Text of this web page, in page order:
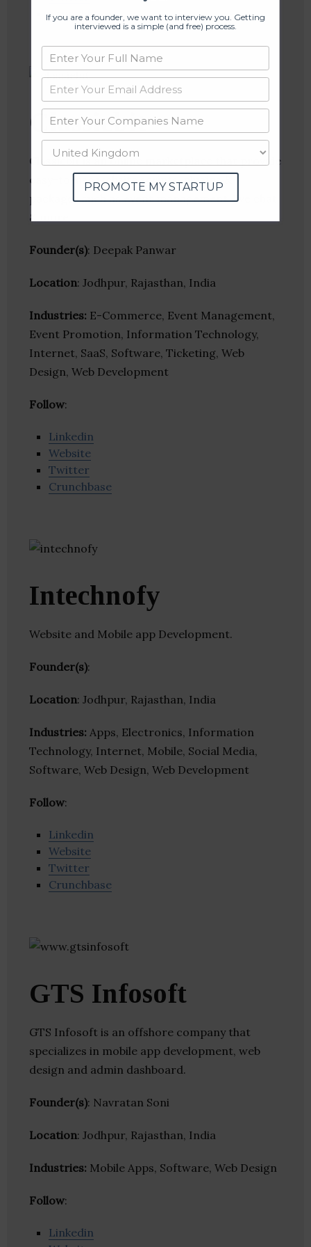
Crunchbase
Classiebit
Classiebit is an online marketplace that provide
easy-to-use website scripts, plugins &
packages such as event management, live chat
& more.
Founder(s): Deepak Panwar
Location: Jodhpur, Rajasthan, India
Industries: E-Commerce, Event Management,
Event Promotion, Information Technology,
Internet, SaaS, Software, Ticketing, Web
Design, Web Development
Follow:
Linkedin
Website
Twitter
Crunchbase
Intechnofy
Website and Mobile app Development.
Founder(s):
Location: Jodhpur, Rajasthan, India
Industries: Apps, Electronics, Information
Technology, Internet, Mobile, Social Media,
Software, Web Design, Web Development
Follow:
Linkedin
Website
Twitter
Crunchbase
GTS Infosoft
GTS Infosoft is an offshore company that
specializes in mobile app development, web
design and admin dashboard.
Founder(s): Navratan Soni
Location: Jodhpur, Rajasthan, India
Industries: Mobile Apps, Software, Web Design
Follow:
Linkedin
If you are a founder, we want to interview you. Getting
interviewed is a simple (and free) process.
PROMOTE MY STARTUP